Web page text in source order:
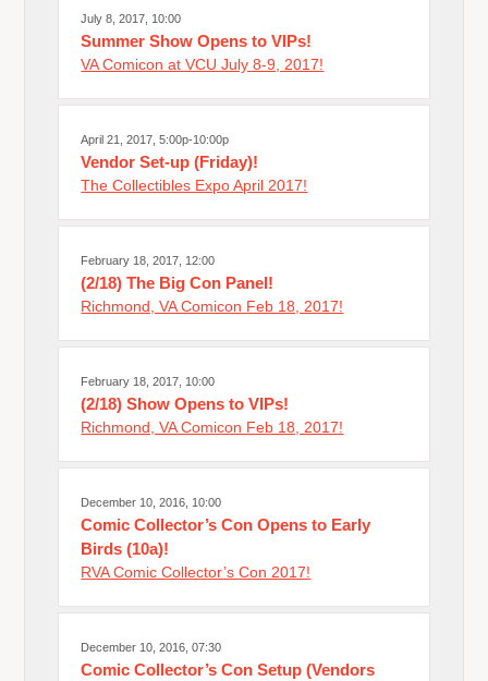
July 8, 2017, 10:00
Summer Show Opens to VIPs!
VA Comicon at VCU July 8-9, 2017!
April 21, 2017, 5:00p-10:00p
Vendor Set-up (Friday)!
The Collectibles Expo April 2017!
February 18, 2017, 12:00
(2/18) The Big Con Panel!
Richmond, VA Comicon Feb 18, 2017!
February 18, 2017, 10:00
(2/18) Show Opens to VIPs!
Richmond, VA Comicon Feb 18, 2017!
December 10, 2016, 10:00
Comic Collector’s Con Opens to Early
Birds (10a)!
RVA Comic Collector’s Con 2017!
December 10, 2016, 07:30
Comic Collector’s Con Setup (Vendors